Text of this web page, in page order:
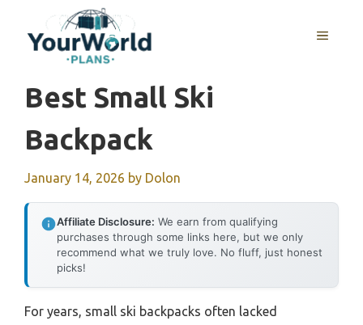
content
MENU
Best Small Ski
Backpack
January 14, 2026 by Dolon
Affiliate Disclosure: We earn from qualifying
purchases through some links here, but we only
recommend what we truly love. No fluff, just honest
picks!
For years, small ski backpacks often lacked